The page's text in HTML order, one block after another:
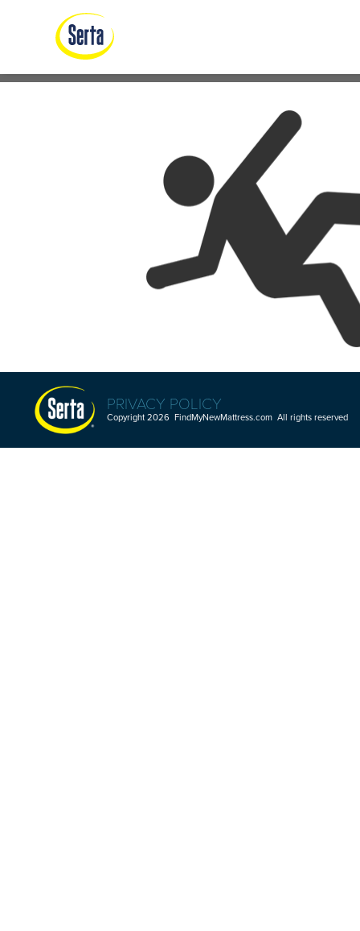
PRIVACY POLICY
Copyright 2026 FindMyNewMattress.com All rights reserved